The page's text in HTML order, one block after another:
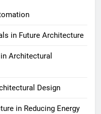
in Future Architecture
Architectural
Design
in Reducing Energy